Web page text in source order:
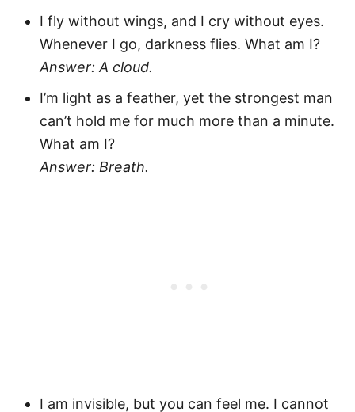
I fly without wings, and I cry without eyes.
Whenever I go, darkness flies. What am I?
Answer: A cloud.
I’m light as a feather, yet the strongest man
can’t hold me for much more than a minute.
What am I?
Answer: Breath.
I am invisible, but you can feel me. I cannot